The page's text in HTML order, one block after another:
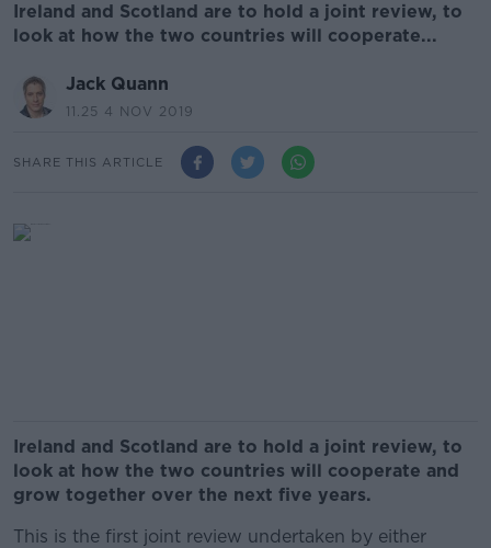
Ireland and Scotland are to hold a joint review, to
look at how the two countries will cooperate...
Jack Quann
11.25 4 NOV 2019
SHARE THIS ARTICLE
Ireland and Scotland are to hold a joint review, to
look at how the two countries will cooperate and
grow together over the next five years.
This is the first joint review undertaken by either